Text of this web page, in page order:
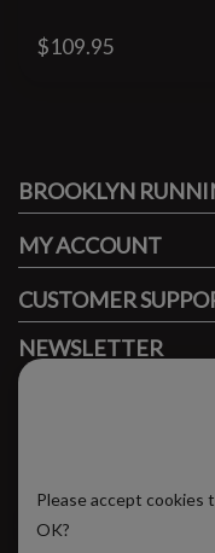
$109.95
BROOKLYN
MY ACCOUNT
CUSTOMER
NEWSLETTER
Subscribe to our
SUBSCRIBE
Please accept cookies
OK?